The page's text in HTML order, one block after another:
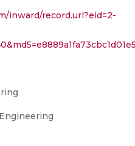
inward/record.url?eid=2-